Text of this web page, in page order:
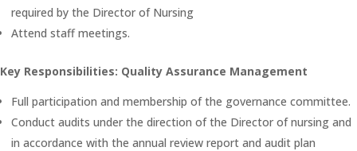
required by the Director of Nursing
Attend staff meetings.
Key Responsibilities: Quality Assurance Management
Full participation and membership of the governance committee.
Conduct audits under the direction of the Director of nursing and
in accordance with the annual review report and audit plan